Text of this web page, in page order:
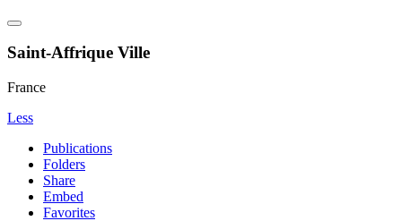
Saint-Affrique Ville
France
Less
Publications
Folders
Share
Embed
Favorites